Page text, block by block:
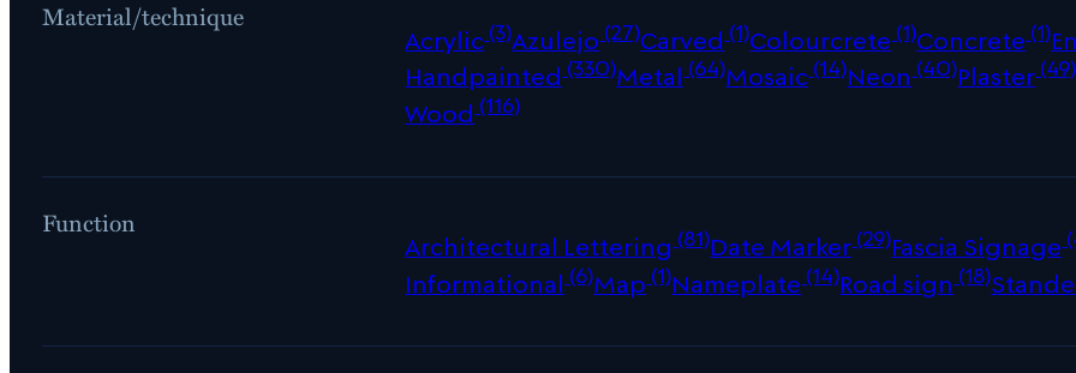
Material/technique
Acrylic(3)Azulejo(27)Carved(1)Colourcrete(1)Concrete(1)
Handpainted(330)Metal(64)Mosaic(14)Neon(40)Plaster(49)
Wood(116)
Function
Architectural Lettering(81)Date Marker(29)Fascia Signage
Informational(6)Map(1)Nameplate(14)Road sign(18)